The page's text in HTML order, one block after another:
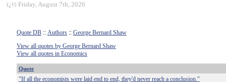
ï¿½ Friday, August 7th, 2026
Quote DB :: Authors :: George Bernard Shaw
View all quotes by George Bernard Shaw
View all quotes in Economics
Quote
"If all the economists were laid end to end, they'd never reach a conclusion."